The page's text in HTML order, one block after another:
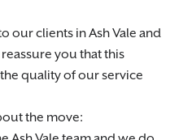
our clients in Ash Vale and
you that this
quality of our service
the move: